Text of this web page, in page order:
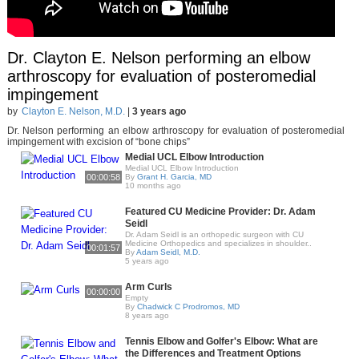
Dr. Clayton E. Nelson performing an elbow
arthroscopy for evaluation of posteromedial
impingement
by Clayton E. Nelson, M.D.| 3 years ago
Dr. Nelson performing an elbow arthroscopy for evaluation of posteromedial
impingement with excision of “bone chips”
00:00:58
Medial UCL Elbow Introduction
Medial UCL Elbow Introduction
By Grant H. Garcia, MD
10 months ago
00:01:57
Featured CU Medicine Provider: Dr. Adam
Seidl
Dr. Adam Seidl is an orthopedic surgeon with CU
Medicine Orthopedics and specializes in shoulder..
ByAdam Seidl, M.D.
5 years ago
00:00:00 Arm Curls
Empty
By Chadwick C Prodromos, MD
8 years ago
Tennis Elbow and Golfer's Elbow: What are
the Differences and Treatment Options